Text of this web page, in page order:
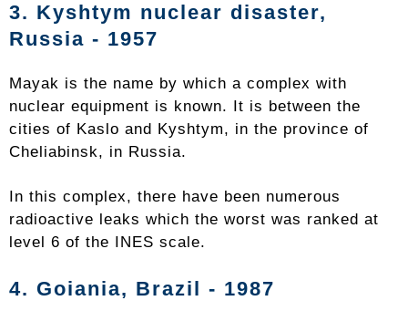
3. Kyshtym nuclear disaster,
Russia - 1957
Mayak is the name by which a complex with
nuclear equipment is known. It is between the
cities of Kaslo and Kyshtym, in the province of
Cheliabinsk, in Russia.
In this complex, there have been numerous
radioactive leaks which the worst was ranked at
level 6 of the INES scale.
4. Goiania, Brazil - 1987